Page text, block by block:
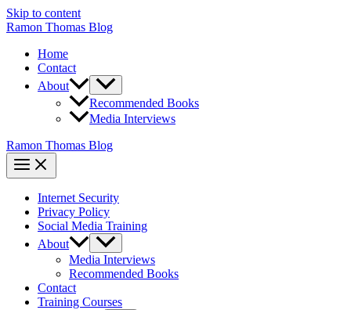
Skip to content
Ramon Thomas Blog
Home
Contact
About
Recommended Books
Media Interviews
Ramon Thomas Blog
Internet Security
Privacy Policy
Social Media Training
About
Media Interviews
Recommended Books
Contact
Training Courses